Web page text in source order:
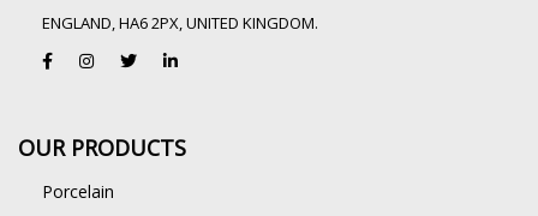
ENGLAND, HA6 2PX, UNITED KINGDOM.
OUR PRODUCTS
Porcelain